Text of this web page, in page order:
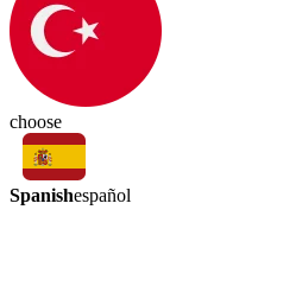
choose
Spanishespañol